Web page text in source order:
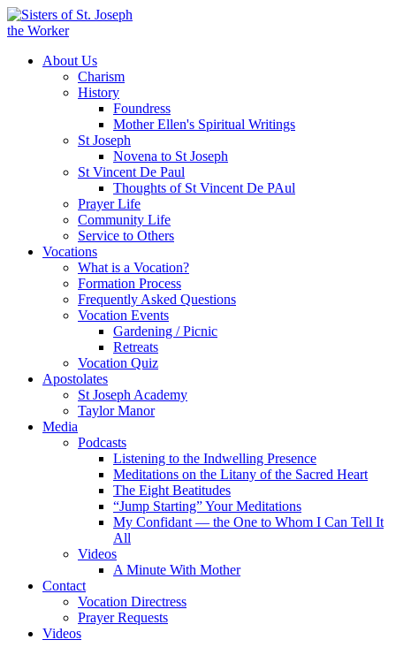
About Us
Charism
History
Foundress
Mother Ellen's Spiritual Writings
St Joseph
Novena to St Joseph
St Vincent De Paul
Thoughts of St Vincent De PAul
Prayer Life
Community Life
Service to Others
Vocations
What is a Vocation?
Formation Process
Frequently Asked Questions
Vocation Events
Gardening / Picnic
Retreats
Vocation Quiz
Apostolates
St Joseph Academy
Taylor Manor
Media
Podcasts
Listening to the Indwelling Presence
Meditations on the Litany of the Sacred Heart
The Eight Beatitudes
“Jump Starting” Your Meditations
My Confidant — the One to Whom I Can Tell It
All
Videos
A Minute With Mother
Contact
Vocation Directress
Prayer Requests
Videos